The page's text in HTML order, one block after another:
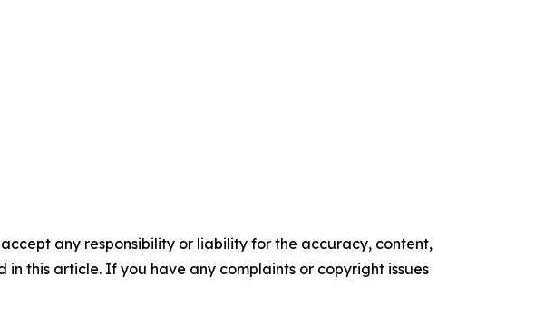
any responsibility or liability for the accuracy, content,
this article. If you have any complaints or copyright issues